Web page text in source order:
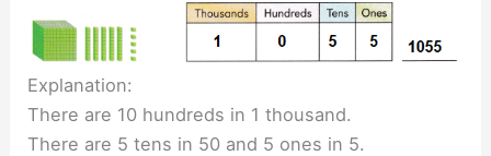
Explanation:
There are 10 hundreds in 1 thousand.
There are 5 tens in 50 and 5 ones in 5.